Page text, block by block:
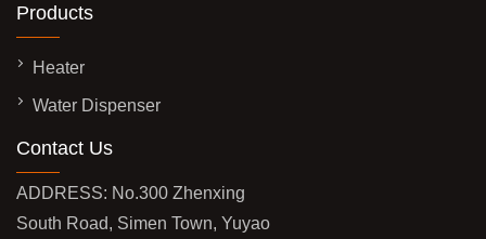
Products
Heater
Water Dispenser
Contact Us
ADDRESS: No.300 Zhenxing
South Road, Simen Town, Yuyao